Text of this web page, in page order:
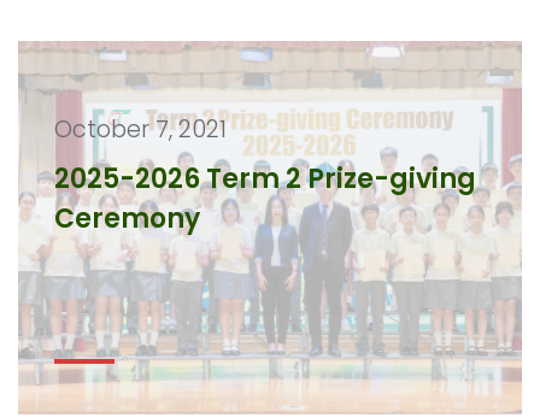
October 7, 2021
2025-2026 Term 2 Prize-giving
Ceremony